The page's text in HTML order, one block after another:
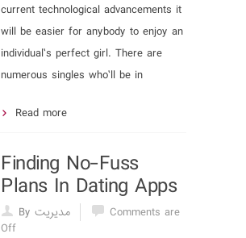
current technological advancements it
will be easier for anybody to enjoy an
individual’s perfect girl. There are
numerous singles who’ll be in
Read more
Finding No-Fuss
Plans In Dating Apps
By مدیریت
Comments are
Off